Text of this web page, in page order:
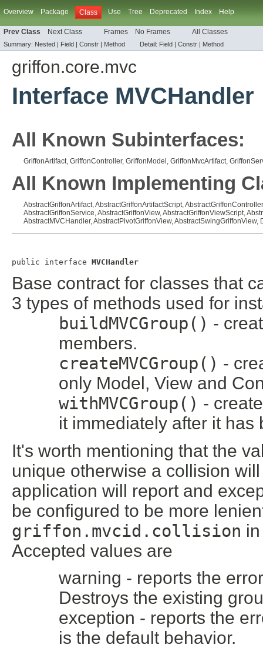
Overview Package Class Use Tree Deprecated Index Help
Prev Class Next Class Frames No Frames All Classes
Summary: Nested | Field | Constr | Method Detail: Field | Constr | Method
griffon.core.mvc
Interface MVCHandler
All Known Subinterfaces:
GriffonArtifact, GriffonController, GriffonModel , GriffonMvcArtifact,
All Known Implementing
AbstractGriffonArtifact,AbstractGriffonArtifactScript,AbstractGriffonController
AbstractGriffonService,AbstractGriffonView,AbstractGriffonViewScript,
AbstractMVCHandler,AbstractPivotGriffonView,AbstractSwingGriffonView,
public interface MVCHandler
Base contract for classes that
3 types of methods used for
buildMVCGroup() -
members.
createMVCGroup() -
only Model, View and
withMVCGroup() -
it immediately after it
It's worth mentioning that the
unique otherwise a collision
application will report and
be configured to be more
griffon.mvcid.collision
Accepted values are
warning - reports the
Destroys the existing
exception - reports the
is the default behavior.